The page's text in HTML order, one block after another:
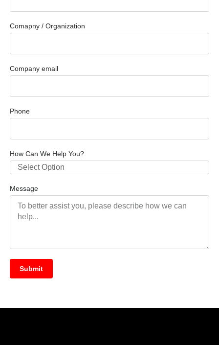
Comapny / Organization
Company email
Phone
How Can We Help You?
Select Option
Message
Submit